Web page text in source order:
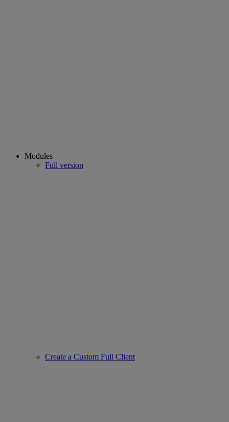
Modules
Full version
Create a Custom Full Client